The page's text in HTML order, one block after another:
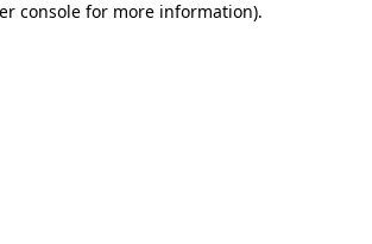
console for more information).